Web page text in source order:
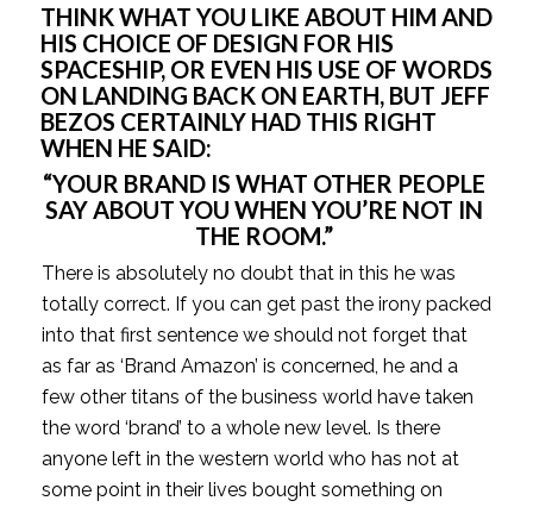
THINK WHAT YOU LIKE ABOUT HIM AND
HIS CHOICE OF DESIGN FOR HIS
SPACESHIP, OR EVEN HIS USE OF WORDS
ON LANDING BACK ON EARTH, BUT JEFF
BEZOS CERTAINLY HAD THIS RIGHT
WHEN HE SAID:
“YOUR BRAND IS WHAT OTHER PEOPLE
SAY ABOUT YOU WHEN YOU’RE NOT IN
THE ROOM.”
There is absolutely no doubt that in this he was
totally correct. If you can get past the irony packed
into that first sentence we should not forget that
as far as ‘Brand Amazon’ is concerned, he and a
few other titans of the business world have taken
the word ‘brand’ to a whole new level. Is there
anyone left in the western world who has not at
some point in their lives bought something on